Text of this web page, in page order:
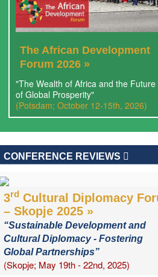
The African Development
Forum 2026 »
"The Wealth of Africa and the Future
of Global Prosperity"
(Potsdam; October 12-15th, 2026)
CONFERENCE REVIEWS
3rdCultural Diplomacy
– Skopje 2025 »
“Sustainable Development and
Cultural Diplomacy - Fostering
Global Partnerships”
(Skopje; May 19th - 22nd, 2025)